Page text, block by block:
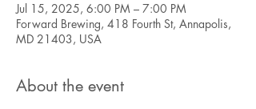
Jul 15, 2025, 6:00 PM – 7:00 PM
Forward Brewing, 418 Fourth St, Annapolis,
MD 21403, USA
About the event